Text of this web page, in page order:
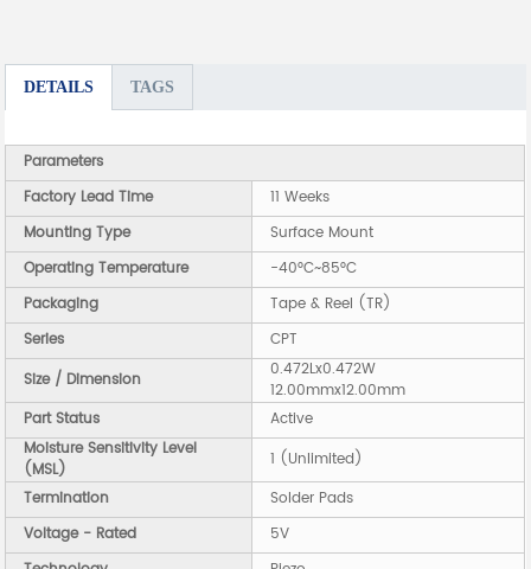
DETAILS TAGS
Parameters
Factory Lead Time
11 Weeks
Mounting Type
Surface Mount
Operating Temperature
-40°C~85°C
Packaging
Tape & Reel (TR)
Series
CPT
Size / Dimension
0.472Lx0.472W
12.00mmx12.00mm
Part Status
Active
Moisture Sensitivity Level
(MSL)
1 (Unlimited)
Termination
Solder Pads
Voltage - Rated
5V